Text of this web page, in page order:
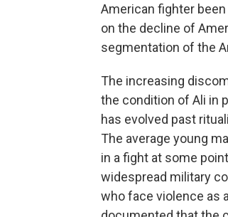
American fighter
on the decline of
segmentation of the
The increasing
the condition of Ali in
has evolved past
The average young
in a fight at some
widespread military
who face violence as